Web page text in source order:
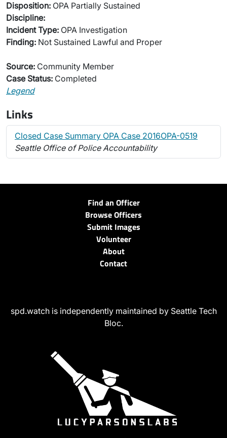
Disposition: OPA Partially Sustained
Discipline:
Incident Type: OPA Investigation
Finding: Not Sustained Lawful and Proper
Source: Community Member
Case Status: Completed
Legend
Links
Closed Case Summary OPA Case 2016OPA-0519
Seattle Office of Police Accountability
Find an Officer
Browse Officers
Submit Images
Volunteer
About
Contact
spd.watch is independently maintained by Seattle Tech
Bloc.